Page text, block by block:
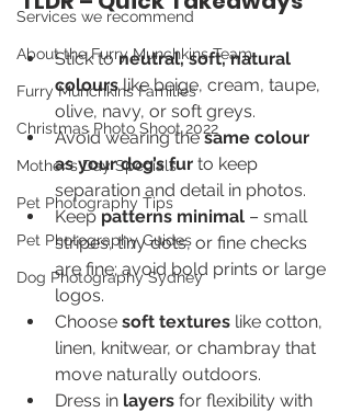
Services we recommend
About the Furry Munchkins Team
Furry Munchkins Families
Christmas Photo Shoot 2022
Mother's Day Specials
Pet Photography Tips
Pet Photography Guides
Dog Photography Sydney
Stick to neutral, soft, natural
colours like beige, cream, taupe,
olive, navy, or soft greys.
Avoid wearing the same colour
as your dog’s fur to keep
separation and detail in photos.
Keep patterns minimal – small
stripes, tiny dots, or fine checks
are fine; avoid bold prints or large
logos.
Choose soft textures like cotton,
linen, knitwear, or chambray that
move naturally outdoors.
Dress in layers for flexibility with